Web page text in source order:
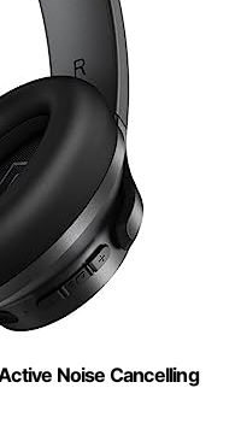
Noise Cancelling